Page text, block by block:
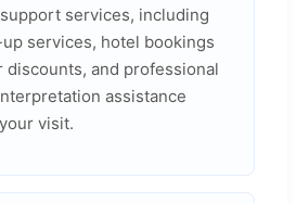
services, including
services, hotel bookings
and professional
assistance
visit.